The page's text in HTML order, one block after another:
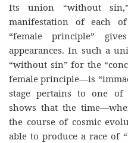
Its union “without
manifestation of each
“female principle”
appearances. In such a
“without sin” for the
female principle—is
stage pertains to one
shows that the
the course of cosmic
able to produce a race of